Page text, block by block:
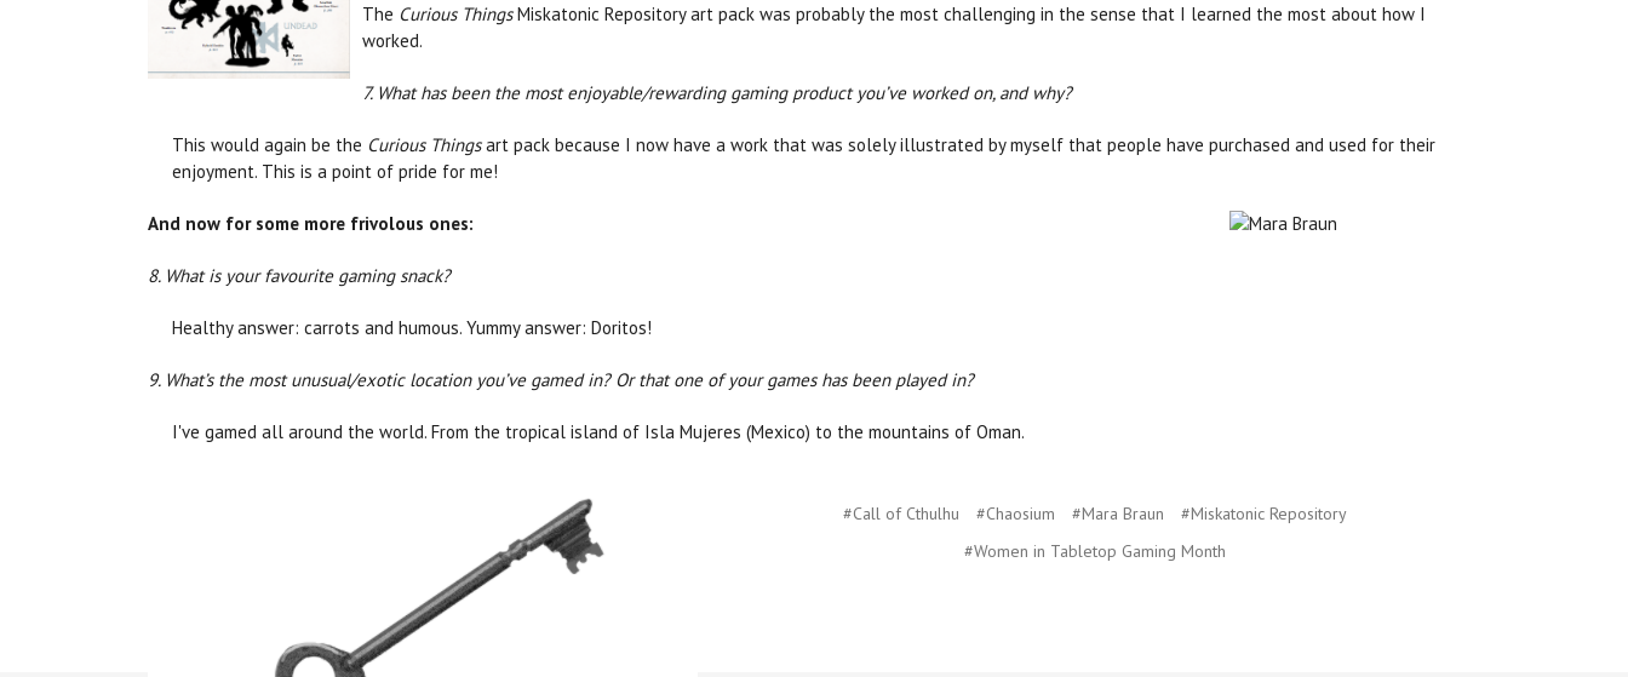
The Curious ThingsMiskatonic Repository art pack was probably the most challenging in the sense that I learned the most about how I
worked.
7. What has been the most enjoyable/rewarding gaming product you’ve worked on, and why?
This would again be the Curious Thingsart pack because I now have a work that was solely illustrated by myself that people have purchased and used for their
enjoyment. This is a point of pride for me!
And now for some more frivolous ones:
8. What is your favourite gaming snack?
Healthy answer: carrots and humous. Yummy answer: Doritos!
9. What’s the most unusual/exotic location you’ve gamed in? Or that one of your games has been played in?
I've gamed all around the world. From the tropical island of Isla Mujeres (Mexico) to the mountains of Oman.
#Call of Cthulhu #Chaosium #Mara Braun
#Miskatonic Repository
#Women in Tabletop Gaming Month